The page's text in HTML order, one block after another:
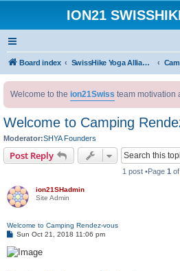
ION21
Board index SwissHike Yoga Alliance : Accommodation
Welcome to the ion21Swiss team motivation
Welcome to Camping
Moderator:SHYA Founders
Post Reply
1 post •Page 1 of
ion21SHadmin
Site Admin
Welcome to Camping Rendez-vous
P
s
t
Sun Oct 21, 2018 11:06 pm